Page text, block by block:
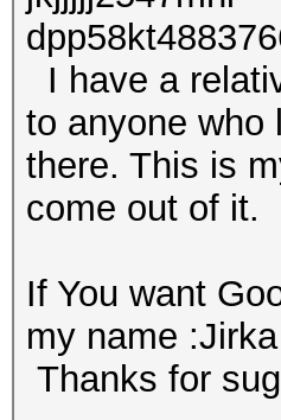
I have a
to anyone who
there. This is
come out of it.
If You want
my name
Thanks for